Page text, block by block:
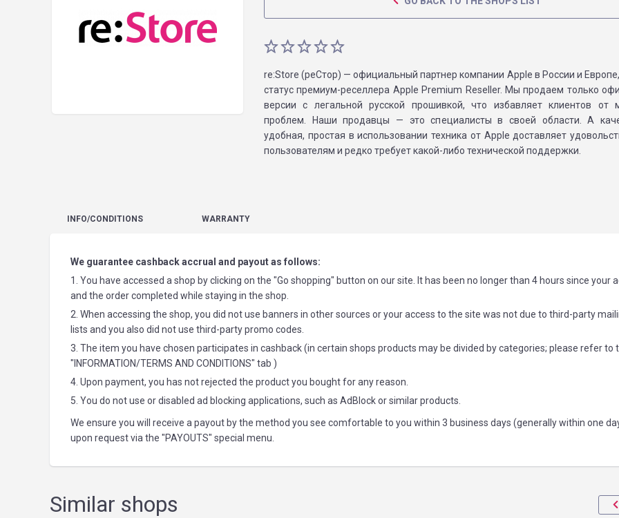
re:Store (реСтор) — официальный партнер компании Apple в России и
статус премиум-реселлера Apple Premium Reseller. Мы продаем только
версии с легальной русской прошивкой, что избавляет клиентов от
проблем. Наши продавцы — это специалисты в своей области. А
удобная, простая в использовании техника от Apple доставляет
пользователям и редко требует какой-либо технической поддержки.
INFO/CONDITIONS WARRANTY
We guarantee cashback accrual and payout as follows:
1. You have accessed a shop by clicking on the "Go shopping" button on our site. It has been no longer than 4 hours since your
and the order completed while staying in the shop.
2. When accessing the shop, you did not use banners in other sources or your access to the site was not due to third-party
lists and you also did not use third-party promo codes.
3. The item you have chosen participates in cashback (in certain shops products may be divided by categories; please refer to
"INFORMATION/TERMS AND CONDITIONS" tab )
4. Upon payment, you has not rejected the product you bought for any reason.
5. You do not use or disabled ad blocking applications, such as AdBlock or similar products.
We ensure you will receive a payout by the method you see comfortable to you within 3 business days (generally within one
upon request via the "PAYOUTS" special menu.
Similar shops